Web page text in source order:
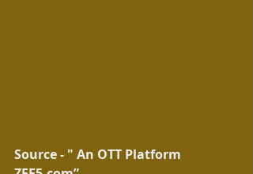
Source - " An OTT Platform